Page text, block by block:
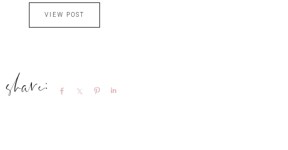
VIEW POST
Share Share Pin